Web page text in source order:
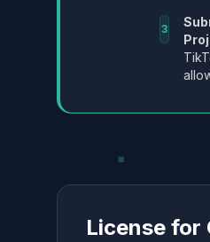
3
License for